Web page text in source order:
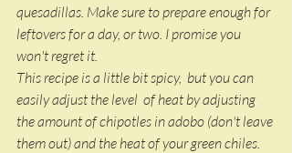
quesadillas. Make sure to prepare enough for
leftovers for a day, or two. I promise you
won't regret it.
This recipe is a little bit spicy,  but you can
easily adjust the level  of heat by adjusting
the amount of chipotles in adobo (don't leave
them out) and the heat of your green chiles.